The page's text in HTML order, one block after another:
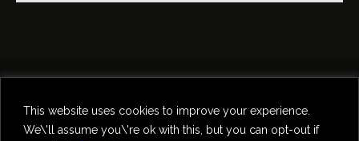
This website uses cookies to improve your experience.
We\'ll assume you\'re ok with this, but you can opt-out if
Food & Drink
Comedy
Contact